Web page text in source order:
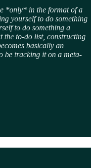
*only* in the format of a
yourself to do something
to do something a
the to-do list, constructing
basically an
be tracking it on a meta-